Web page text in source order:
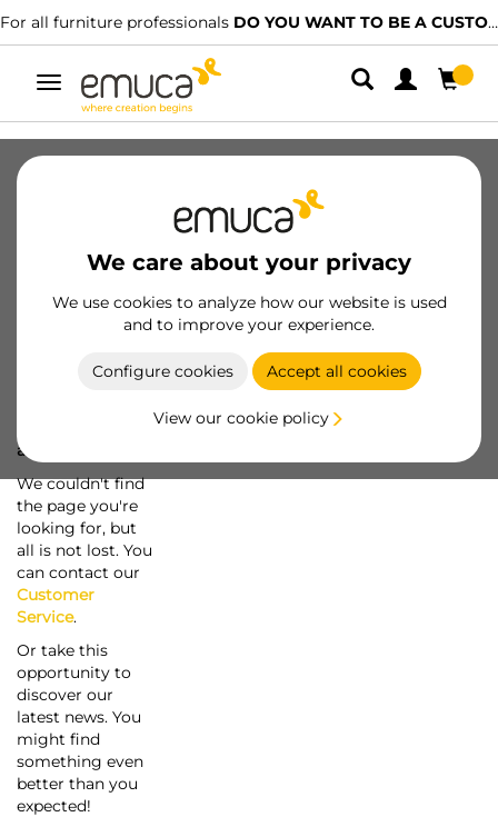
For all furniture professionals DO YOU WANT TO BE A CUSTOMER?
Toggle
navigation
We care about your privacy
We use cookies to analyze how our website is used
and to improve your experience.
Configure cookies Accept all cookies
View our cookie policy
a screw...
We couldn't find
the page you're
looking for, but
all is not lost. You
can contact our
Customer
Service.
Or take this
opportunity to
discover our
latest news. You
might find
something even
better than you
expected!